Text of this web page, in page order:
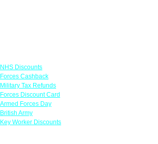
NHS Discounts
Forces Cashback
Military Tax Refunds
Forces Discount Card
Armed Forces Day
British Army
Key Worker Discounts